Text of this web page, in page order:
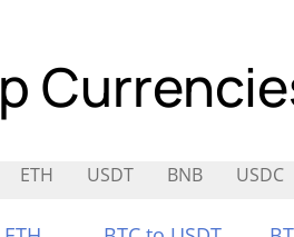
ETH USDT BNB USDC